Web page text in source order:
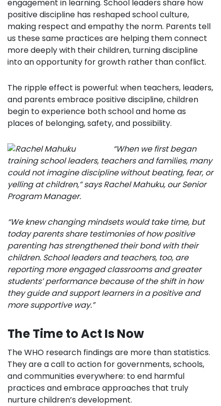
engagement in learning. School leaders share how
positive discipline has reshaped school culture,
making respect and empathy the norm. Parents tell
us these same practices are helping them connect
more deeply with their children, turning discipline
into an opportunity for growth rather than conflict.
The ripple effect is powerful: when teachers, leaders,
and parents embrace positive discipline, children
begin to experience both school and home as
places of belonging, safety, and possibility.
“When we first began
training school leaders, teachers and families, many
could not imagine discipline without beating, fear, or
yelling at children,” says Rachel Mahuku, our Senior
Program Manager.
“We knew changing mindsets would take time, but
today parents share testimonies of how positive
parenting has strengthened their bond with their
children. School leaders and teachers, too, are
reporting more engaged classrooms and greater
students’ performance because of the shift in how
they guide and support learners in a positive and
more supportive way.”
The Time to Act Is Now
The WHO research findings are more than statistics.
They are a call to action for governments, schools,
and communities everywhere: to end harmful
practices and embrace approaches that truly
nurture children’s development.